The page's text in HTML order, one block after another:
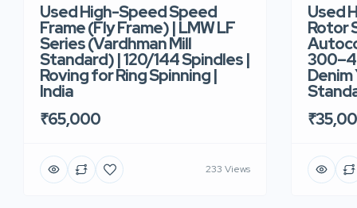
Used High-Speed Speed
Frame (Fly Frame) | LMW LF
Series (Vardhman Mill
Standard) | 120/144 Spindles |
Roving for Ring Spinning |
India
₹65,000
233 Views
Used
Rotor
Denim